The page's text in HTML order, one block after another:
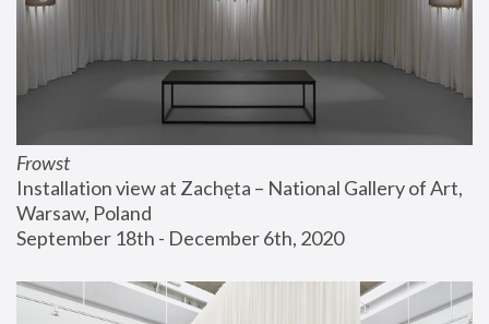
Frowst
Installation view at Zachęta – National Gallery of Art,
Warsaw, Poland
September 18th - December 6th, 2020